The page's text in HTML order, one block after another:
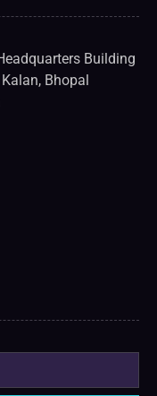
Building
Bhopal